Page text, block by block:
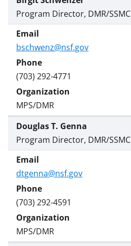
Program Director, DMR/SSMC
bschwenz@nsf.gov
(703) 292-4771
MPS/DMR
Douglas T. Genna
Program Director, DMR/SSMC
dtgenna@nsf.gov
(703) 292-4591
MPS/DMR